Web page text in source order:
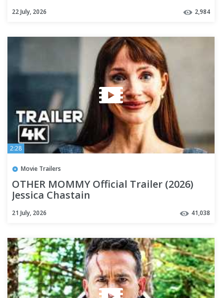
22 July, 2026 2,984
2:28
Movie Trailers
OTHER MOMMY Official Trailer (2026)
Jessica Chastain
21 July, 2026 41,038